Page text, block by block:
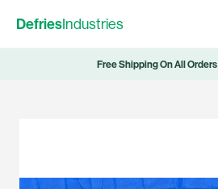
DefriesIndustries
Free Shipping On All